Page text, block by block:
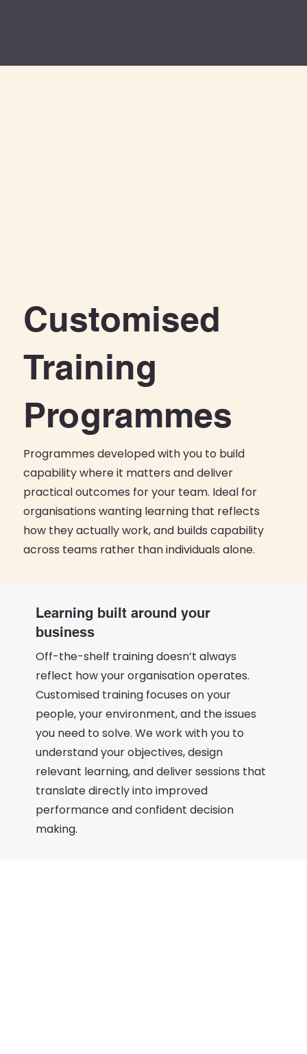
Customised
Training
Programmes
Programmes developed with you to build
capability where it matters and deliver
practical outcomes for your team. Ideal for
organisations wanting learning that reflects
how they actually work, and builds capability
across teams rather than individuals alone.
Learning built around your
business
Off-the-shelf training doesn’t always
reflect how your organisation operates.
Customised training focuses on your
people, your environment, and the issues
you need to solve. We work with you to
understand your objectives, design
relevant learning, and deliver sessions that
translate directly into improved
performance and confident decision
making.